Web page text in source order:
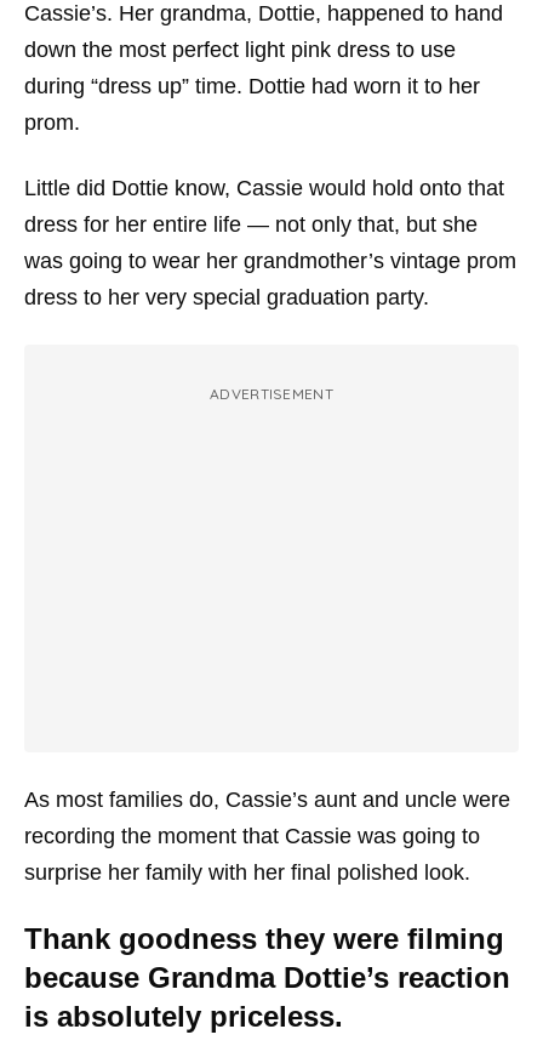
Cassie’s. Her grandma, Dottie, happened to hand
down the most perfect light pink dress to use
during “dress up” time. Dottie had worn it to her
prom.
Little did Dottie know, Cassie would hold onto that
dress for her entire life — not only that, but she
was going to wear her grandmother’s vintage prom
dress to her very special graduation party.
ADVERTISEMENT
As most families do, Cassie’s aunt and uncle were
recording the moment that Cassie was going to
surprise her family with her final polished look.
Thank goodness they were filming
because Grandma Dottie’s reaction
is absolutely priceless.